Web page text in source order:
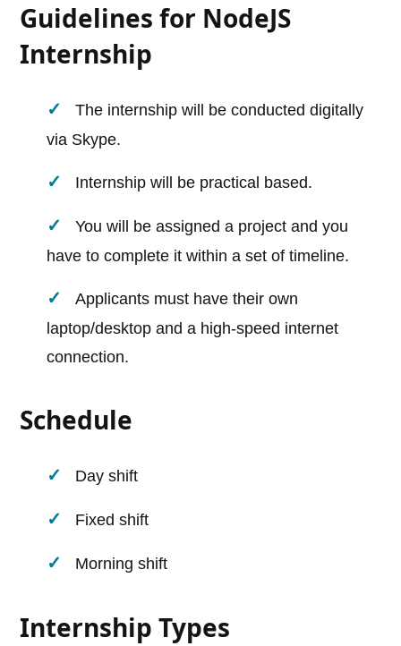
Guidelines for NodeJS
Internship
The internship will be conducted digitally
via Skype.
Internship will be practical based.
You will be assigned a project and you
have to complete it within a set of timeline.
Applicants must have their own
laptop/desktop and a high-speed internet
connection.
Schedule
Day shift
Fixed shift
Morning shift
Internship Types